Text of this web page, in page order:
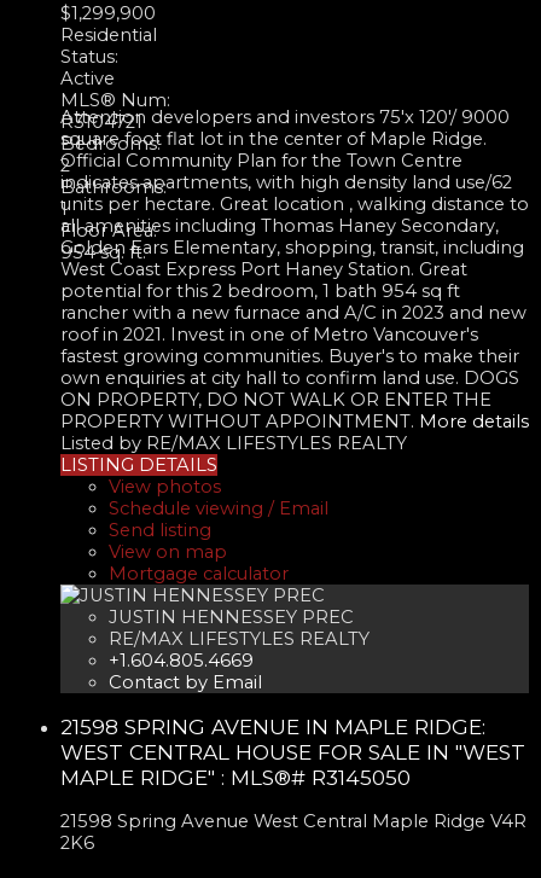
$1,299,900
Residential
Status:
Active
MLS® Num:
R3104721
Bedrooms:
2
Bathrooms:
1
Floor Area:
954 sq. ft.
Attention developers and investors 75'x 120'/ 9000
square foot flat lot in the center of Maple Ridge.
Official Community Plan for the Town Centre
indicates apartments, with high density land use/62
units per hectare. Great location , walking distance to
all amenities including Thomas Haney Secondary,
Golden Ears Elementary, shopping, transit, including
West Coast Express Port Haney Station. Great
potential for this 2 bedroom, 1 bath 954 sq ft
rancher with a new furnace and A/C in 2023 and new
roof in 2021. Invest in one of Metro Vancouver's
fastest growing communities. Buyer's to make their
own enquiries at city hall to confirm land use. DOGS
ON PROPERTY, DO NOT WALK OR ENTER THE
PROPERTY WITHOUT APPOINTMENT. More details
Listed by RE/MAX LIFESTYLES REALTY
LISTING DETAILS
View photos
Schedule viewing / Email
Send listing
View on map
Mortgage calculator
JUSTIN HENNESSEY PREC
RE/MAX LIFESTYLES REALTY
+1.604.805.4669
Contact by Email
21598 SPRING AVENUE IN MAPLE RIDGE:
WEST CENTRAL HOUSE FOR SALE IN "WEST
MAPLE RIDGE" : MLS®# R3145050
21598 Spring Avenue West Central Maple Ridge V4R
2K6